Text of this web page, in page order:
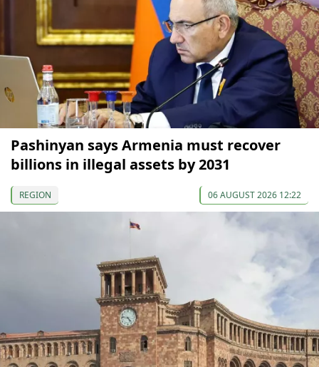
Pashinyan says Armenia must recover
billions in illegal assets by 2031
REGION 06 AUGUST 2026 12:22